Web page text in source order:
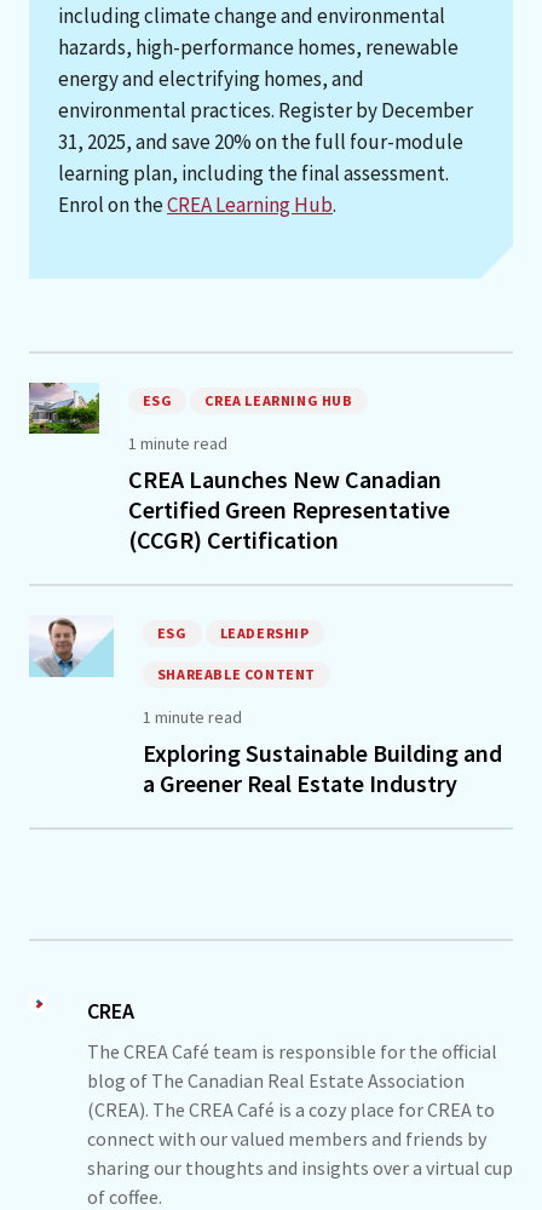
including climate change and environmental
hazards, high-performance homes, renewable
energy and electrifying homes, and
environmental practices. Register by December
31, 2025, and save 20% on the full four-module
learning plan, including the final assessment.
Enrol on theCREA Learning Hub.
ESG CREA LEARNING HUB
1 minute read
CREA Launches New Canadian
Certified Green Representative
(CCGR) Certification
ESG LEADERSHIP
SHAREABLE CONTENT
1 minute read
Exploring Sustainable Building and
a Greener Real Estate Industry
CREA
The CREA Café team is responsible for the official
blog of The Canadian Real Estate Association
(CREA). The CREA Café is a cozy place for CREA to
connect with our valued members and friends by
sharing our thoughts and insights over a virtual cup
of coffee.